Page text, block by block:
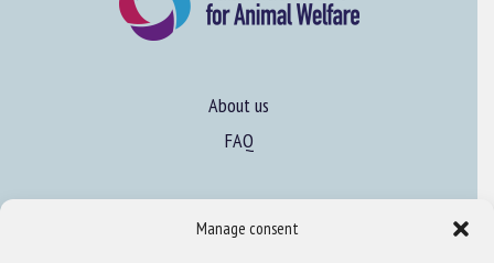
Manage consent
About us
FAQ